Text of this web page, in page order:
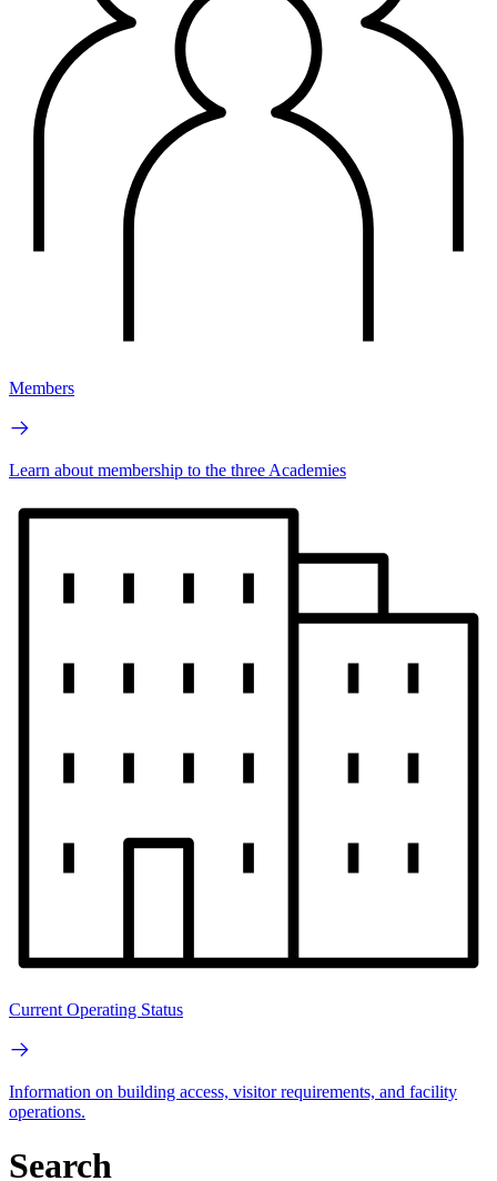
Members
Learn about membership to the three Academies
Current Operating Status
Information on building access, visitor requirements, and facility
operations.
Search